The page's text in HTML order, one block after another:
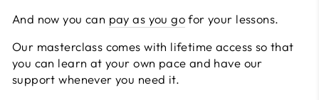
And now you can pay as you gofor your lessons.
Our masterclass comes with lifetime access so that
you can learn at your own pace and have our
support whenever you need it.